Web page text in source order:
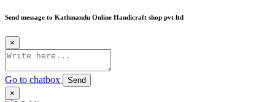
Send message to Kathmandu Online Handicraft shop pvt ltd
×
Go to chatbox
Send
×